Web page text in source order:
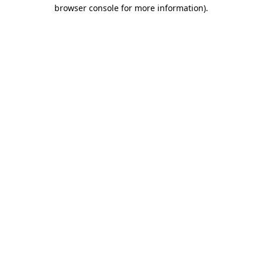
browser console for more information).